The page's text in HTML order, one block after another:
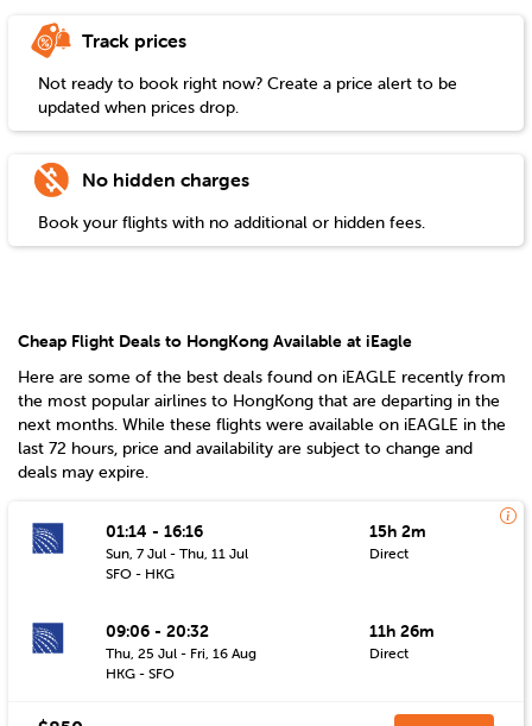
Track prices
Not ready to book right now? Create a price alert to be
updated when prices drop.
No hidden charges
Book your flights with no additional or hidden fees.
Cheap Flight Deals to HongKong Available at iEagle
Here are some of the best deals found on iEAGLE recently from
the most popular airlines to HongKong that are departing in the
next months. While these flights were available on iEAGLE in the
last 72 hours, price and availability are subject to change and
deals may expire.
01:14 - 16:16
Sun, 7 Jul - Thu, 11 Jul
SFO - HKG
15h 2m
Direct
09:06 - 20:32
Thu, 25 Jul - Fri, 16 Aug
HKG - SFO
11h 26m
Direct